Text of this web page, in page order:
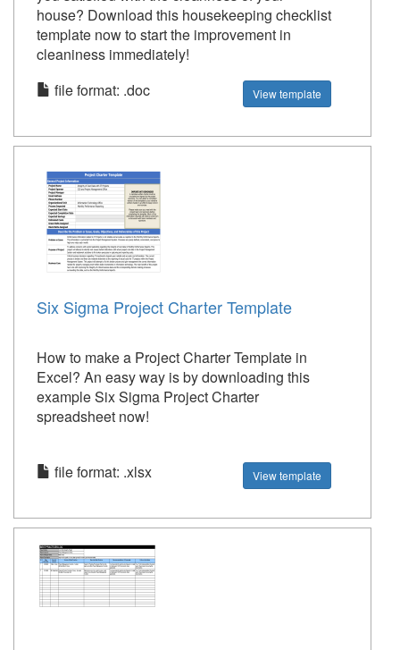
house? Download this housekeeping checklist
template now to start the improvement in
cleaniness immediately!
file format: .doc
View template
Six Sigma Project Charter Template
How to make a Project Charter Template in
Excel? An easy way is by downloading this
example Six Sigma Project Charter
spreadsheet now!
file format: .xlsx View template